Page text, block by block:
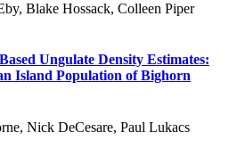
Blake Hossack, Colleen Piper
Ungulate Density Estimates:
Island Population of Bighorn
Nick DeCesare, Paul Lukacs